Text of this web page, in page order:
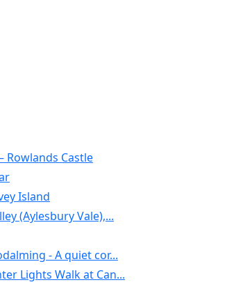
Rowlands Castle
Island
(Aylesbury Vale),...
- A quiet cor...
Lights Walk at Can...